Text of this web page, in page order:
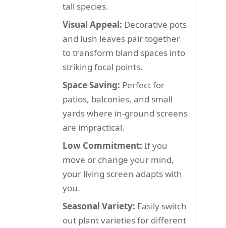
tall species.
Visual Appeal: Decorative pots
and lush leaves pair together
to transform bland spaces into
striking focal points.
Space Saving: Perfect for
patios, balconies, and small
yards where in-ground screens
are impractical.
Low Commitment: If you
move or change your mind,
your living screen adapts with
you.
Seasonal Variety: Easily switch
out plant varieties for different